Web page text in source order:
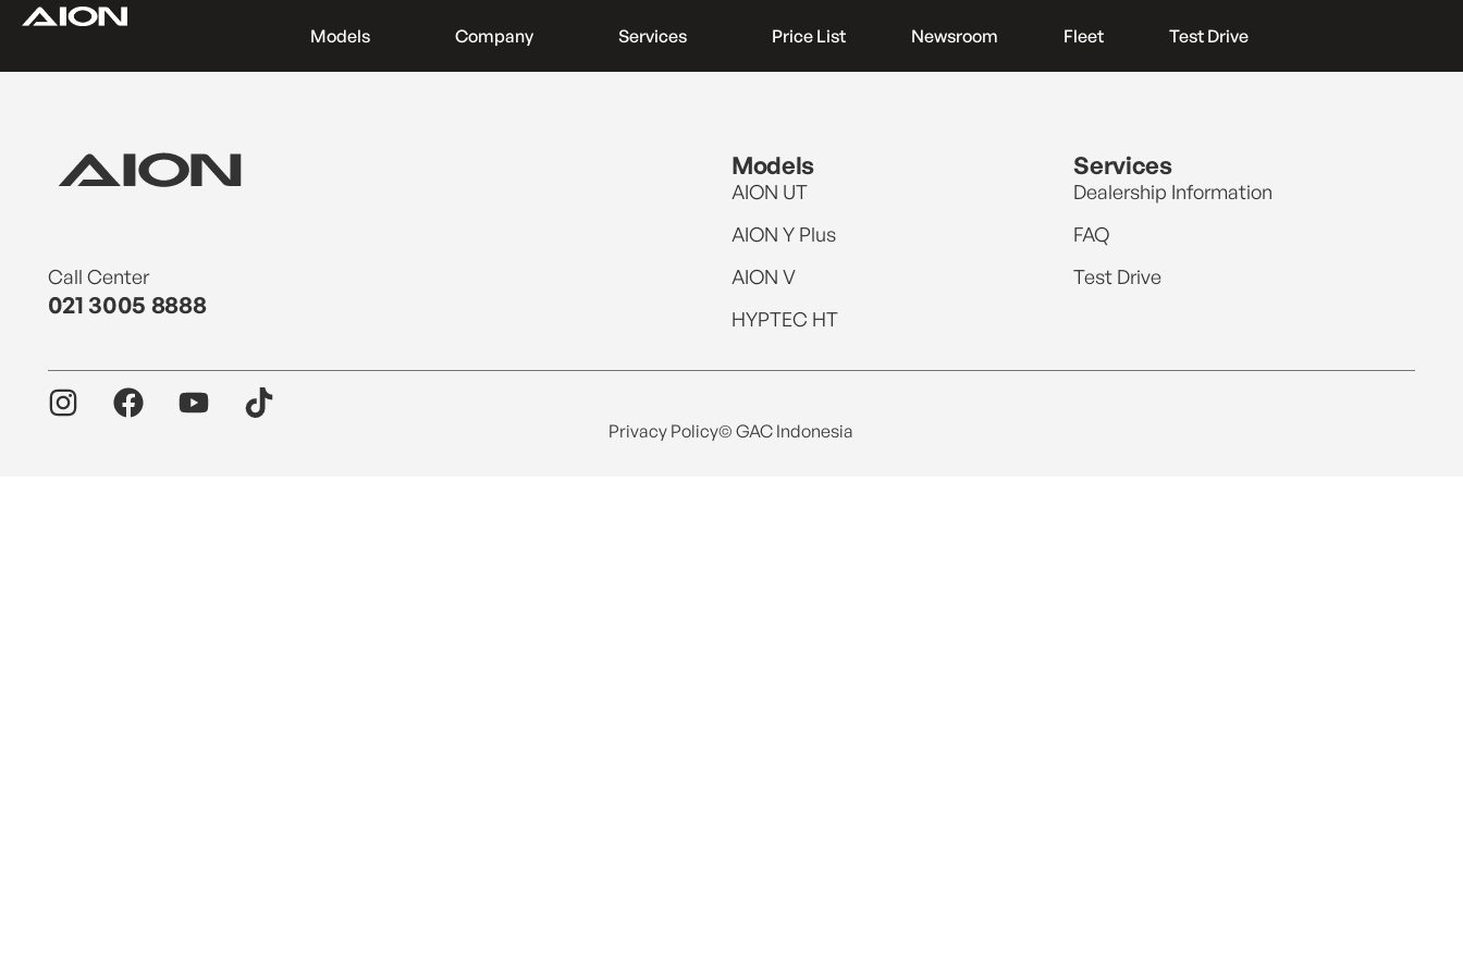
Models Company Services Price List Newsroom Fleet Test Drive
Call Center
021 3005 8888
Models
AION UT
AION Y Plus
AION V
HYPTEC HT
Services
Dealership Information
FAQ
Test Drive
Privacy Policy© GAC Indonesia
Find a Dealer
Download Brochure